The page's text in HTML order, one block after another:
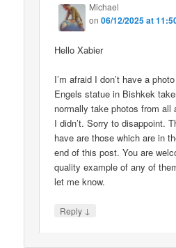
Michael
on06/12/2025 at
Hello Xabier
I’m afraid I don’t have a
Engels statue in Bishkek
normally take photos from all
I didn’t. Sorry to disappoint.
have are those which are in
end of this post. You are
quality example of any of
let me know.
Reply ↓